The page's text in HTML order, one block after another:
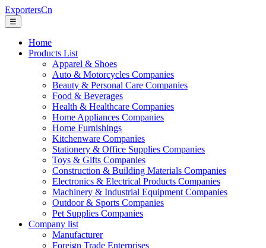
ExportersCn
☰
Home
Products List
Apparel & Shoes
Auto & Motorcycles Companies
Beauty & Personal Care Companies
Food & Beverages
Health & Healthcare Companies
Home Appliances Companies
Home Furnishings
Kitchenware Companies
Stationery & Office Supplies Companies
Toys & Gifts Companies
Construction & Building Materials Companies
Electronics & Electrical Products Companies
Machinery & Industrial Equipment Companies
Outdoor & Sports Companies
Pet Supplies Companies
Company list
Manufacturer
Foreign Trade Enterprises